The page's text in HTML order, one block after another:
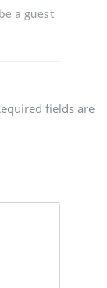
a guest
fields are